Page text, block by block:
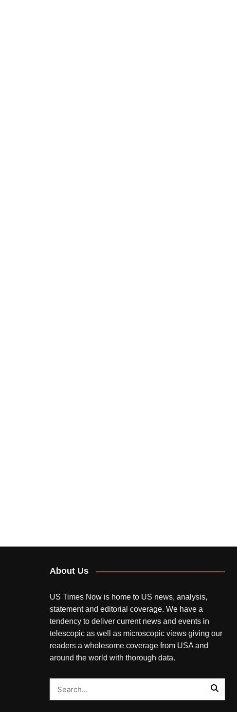
About Us
US Times Now is home to US news, analysis,
statement and editorial coverage. We have a
tendency to deliver current news and events in
telescopic as well as microscopic views giving our
readers a wholesome coverage from USA and
around the world with thorough data.